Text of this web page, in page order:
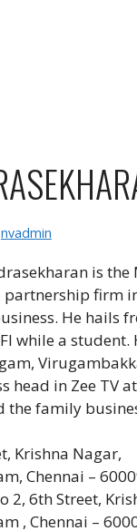
nvadmin
is
partnership firm
He hails
while a
head in Zee TV
the family
Krishna Nagar,
Chennai –
2, 6th Street,
, Chennai –